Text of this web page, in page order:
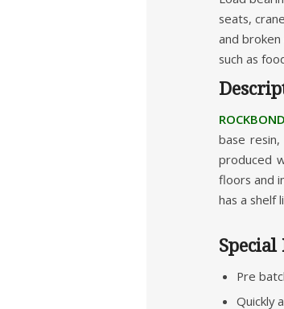
seats,
and
such as
base
produced
floors and
has a shelf
Pre
Quickly